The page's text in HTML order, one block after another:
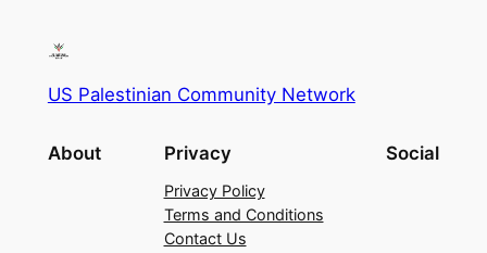
US Palestinian Community Network
About Privacy
Privacy Policy
Terms and Conditions
Contact Us
Social